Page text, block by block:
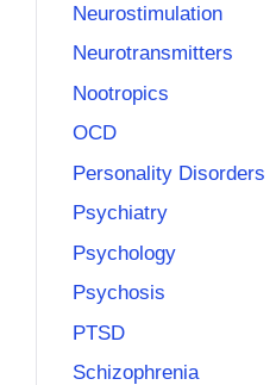
Neurostimulation
Neurotransmitters
Nootropics
OCD
Personality Disorders
Psychiatry
Psychology
Psychosis
PTSD
Schizophrenia